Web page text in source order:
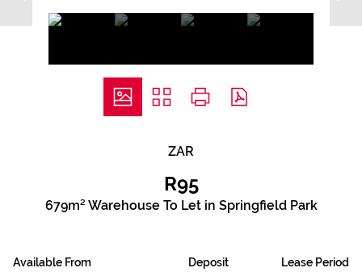
ZAR
R95
679m² Warehouse To Let in Springfield Park
Available From Deposit Lease Period